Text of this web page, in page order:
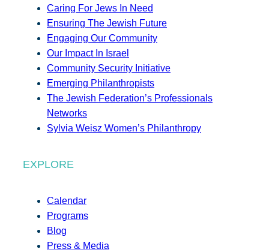
Caring For Jews In Need
Ensuring The Jewish Future
Engaging Our Community
Our Impact In Israel
Community Security Initiative
Emerging Philanthropists
The Jewish Federation’s Professionals
Networks
Sylvia Weisz Women’s Philanthropy
EXPLORE
Calendar
Programs
Blog
Press & Media